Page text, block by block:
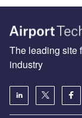
The leading site
industry